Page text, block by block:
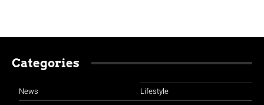
Categories
News Lifestyle